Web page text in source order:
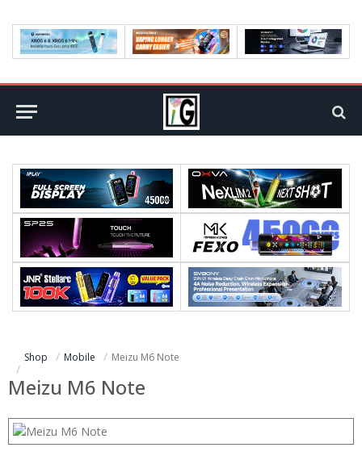
Shop Mobile Meizu M6 Note
Meizu M6 Note